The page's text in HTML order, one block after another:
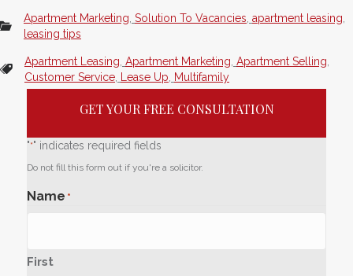
Apartment Marketing Solution To Vacancies apartment leasing
leasing tips
Apartment Leasing Apartment Marketing Apartment Selling
Customer Service
Lease Up Multifamily
GET YOUR FREE CONSULTATION
"*" indicates required fields
Do not fill this form out if you're a solicitor.
Name *
First